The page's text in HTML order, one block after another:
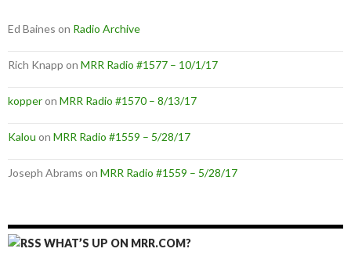
Ed Baines on Radio Archive
Rich Knapp on MRR Radio #1577 – 10/1/17
kopperon MRR Radio #1570 – 8/13/17
Kalou on MRR Radio #1559 – 5/28/17
Joseph Abrams on MRR Radio #1559 – 5/28/17
WHAT’S UP ON MRR.COM?